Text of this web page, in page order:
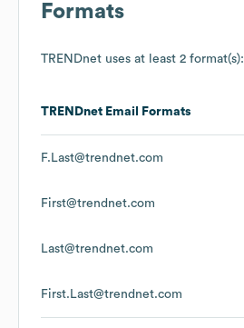
Formats
TRENDnet uses at least 2 format(s):
TRENDnet Email Formats
F.Last@trendnet.com
First@trendnet.com
Last@trendnet.com
First.Last@trendnet.com